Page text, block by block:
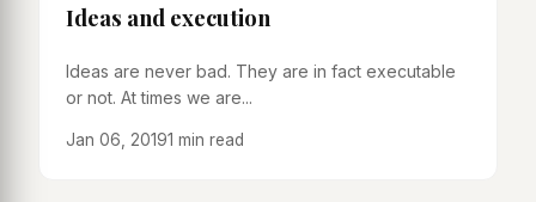
Ideas and execution
Ideas are never bad. They are in fact executable
or not. At times we are...
Jan 06, 20191 min read